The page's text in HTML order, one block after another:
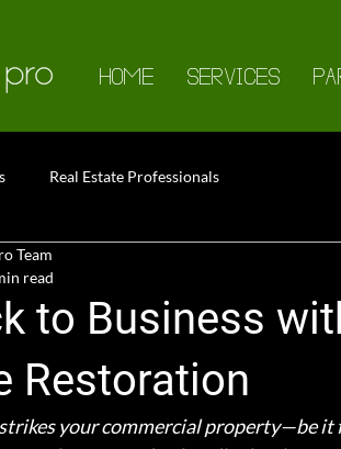
HOME SERVICES
Real Estate Professionals
to Business
Restoration
Team
read
your commercial property—be